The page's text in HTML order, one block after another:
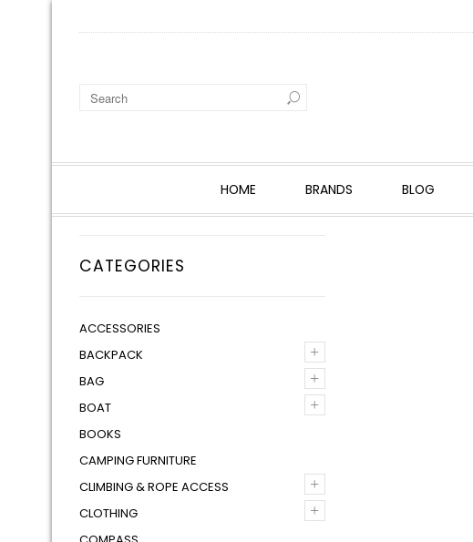
HOME BRANDS BLOG
CATEGORIES
ACCESSORIES
+
BACKPACK
+
BAG
+
BOAT
BOOKS
CAMPING FURNITURE
+
CLIMBING & ROPE ACCESS
+
CLOTHING